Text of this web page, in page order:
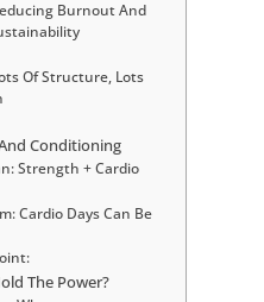
Burnout And
Of Structure, Lots
Conditioning
Strength + Cardio
Cardio Days Can Be
The Power?